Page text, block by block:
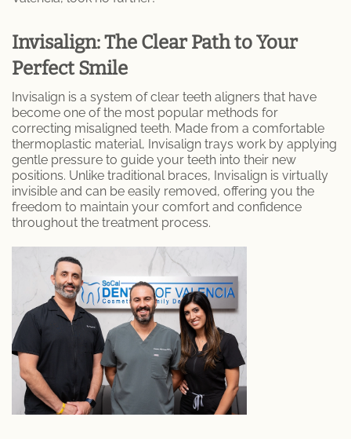
Dental Care
Dental Implants
Dental Fillings
Emergency Dentistry
Emergency Root Canal
Expert Tooth Extractions at SoCal Dental
Care
Fractured and Broken Teeth
General Dentistry
Cosmetic Dentistry
Specialty Dentures
Invisalign: The Clear Path to Your
Perfect Smile
Invisalign is a system of clear teeth aligners that have
become one of the most popular methods for
correcting misaligned teeth. Made from a comfortable
thermoplastic material, Invisalign trays work by applying
gentle pressure to guide your teeth into their new
positions. Unlike traditional braces, Invisalign is virtually
invisible and can be easily removed, offering you the
freedom to maintain your comfort and confidence
throughout the treatment process.